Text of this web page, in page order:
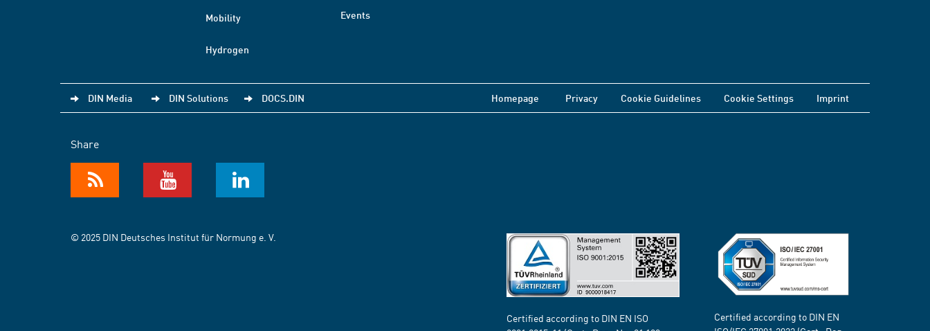
Mobility
Hydrogen
Events
DIN Media DIN Solutions DOCS.DIN Homepage Privacy Cookie Guidelines Cookie Settings Imprint
Share
© 2025 DIN Deutsches Institut für Normung e. V.
Certified according to DIN EN ISO
Certified according to DIN EN